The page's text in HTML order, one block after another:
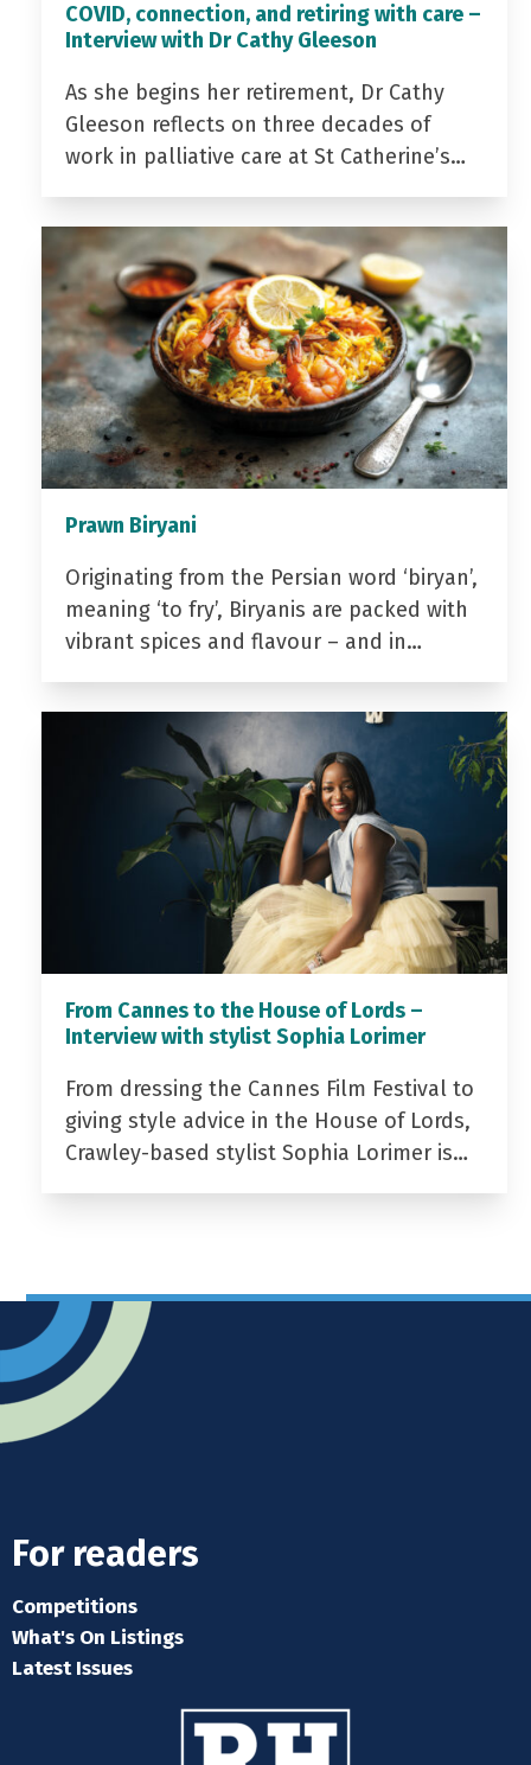
COVID, connection, and retiring with care –
Interview with Dr Cathy Gleeson
As she begins her retirement, Dr Cathy
Gleeson reflects on three decades of
work in palliative care at St Catherine’s…
Prawn Biryani
Originating from the Persian word ‘biryan’,
meaning ‘to fry’, Biryanis are packed with
vibrant spices and flavour – and in…
From Cannes to the House of Lords –
Interview with stylist Sophia Lorimer
From dressing the Cannes Film Festival to
giving style advice in the House of Lords,
Crawley-based stylist Sophia Lorimer is…
For readers
Competitions
What's On Listings
Latest Issues